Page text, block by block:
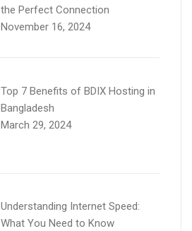
the Perfect Connection
November 16, 2024
Top 7 Benefits of BDIX Hosting in
Bangladesh
March 29, 2024
Understanding Internet Speed:
What You Need to Know